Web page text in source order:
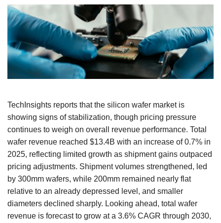
TechInsights reports that the silicon wafer market is
showing signs of stabilization, though pricing pressure
continues to weigh on overall revenue performance. Total
wafer revenue reached $13.4B with an increase of 0.7% in
2025, reflecting limited growth as shipment gains outpaced
pricing adjustments. Shipment volumes strengthened, led
by 300mm wafers, while 200mm remained nearly flat
relative to an already depressed level, and smaller
diameters declined sharply. Looking ahead, total wafer
revenue is forecast to grow at a 3.6% CAGR through 2030,